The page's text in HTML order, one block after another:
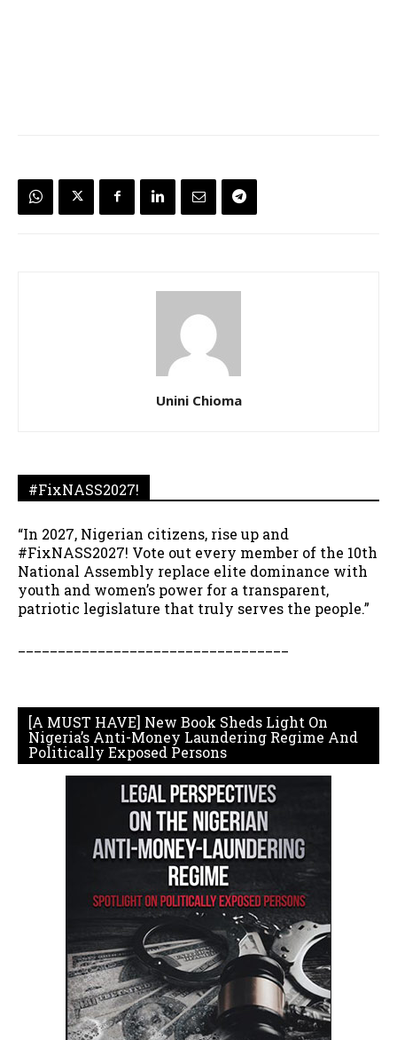
Unini Chioma
#FixNASS2027!
“In 2027, Nigerian citizens, rise up and
#FixNASS2027! Vote out every member of the 10th
National Assembly replace elite dominance with
youth and women’s power for a transparent,
patriotic legislature that truly serves the people.”
[A MUST HAVE] New Book Sheds Light On
Nigeria’s Anti-Money Laundering Regime And
Politically Exposed Persons